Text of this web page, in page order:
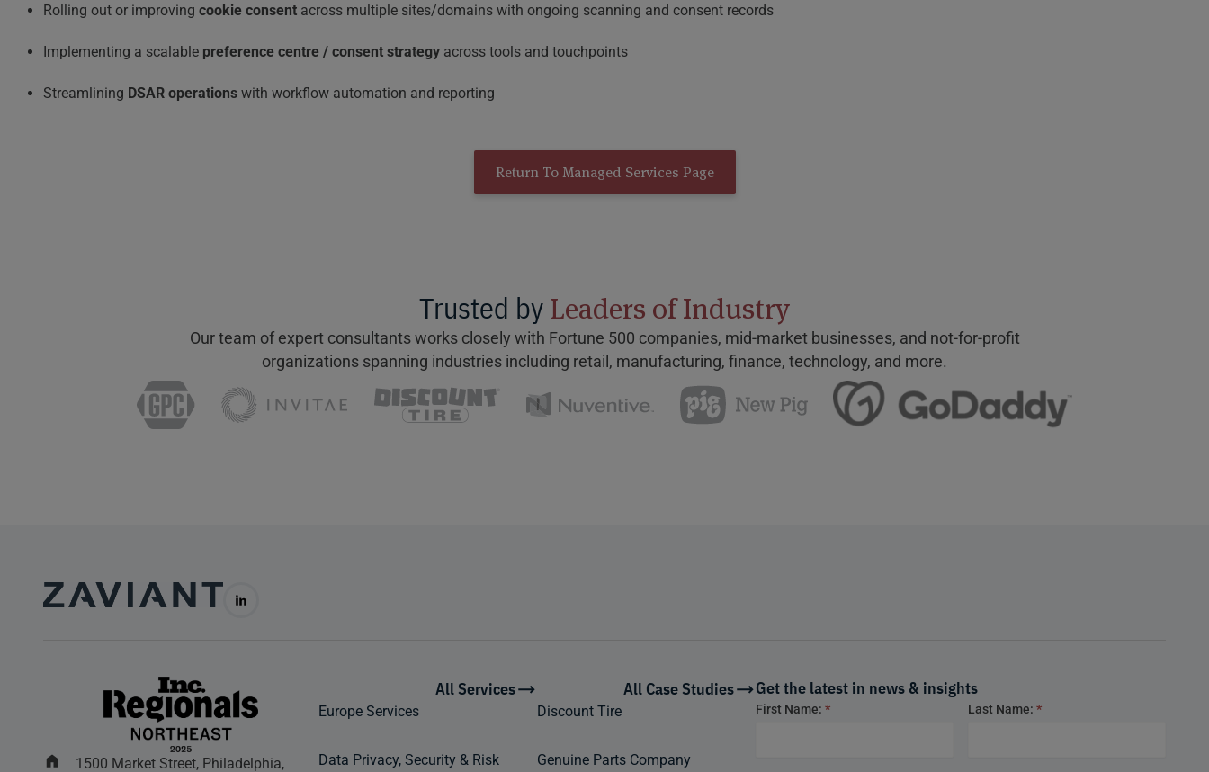
Rolling out or improving cookie consent across multiple sites/domains with ongoing scanning and consent records
Implementing a scalable preference centre / consent strategy across tools and touchpoints
Streamlining DSAR operations with workflow automation and reporting
Return To Managed Services Page
Trusted byLeaders of Industry
Our team of expert consultants works closely with Fortune 500 companies, mid-market businesses, and not-for-profit
organizations spanning industries including retail, manufacturing, finance, technology, and more.
1500 Market Street, Philadelphia,
All Services
Europe Services
Data Privacy, Security & Risk
All Case Studies
Discount Tire
Genuine Parts Company
Get the latest in news & insights
Footer
First Name:* Last Name:*